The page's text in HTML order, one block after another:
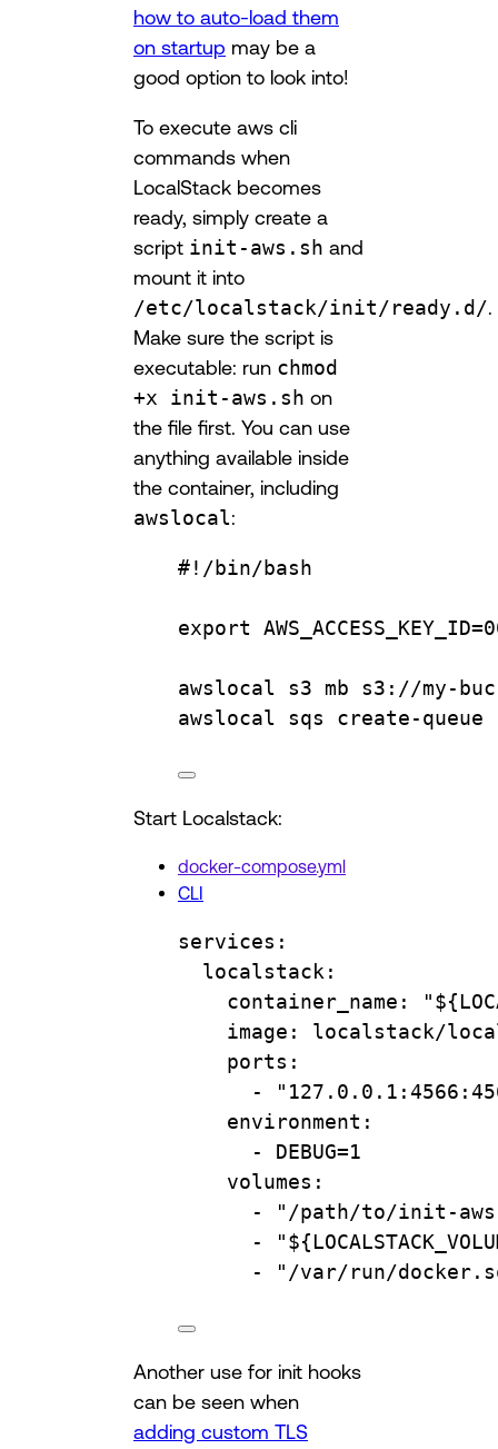
how to auto-load them
on startup may be a
good option to look into!
To execute aws cli
commands when
LocalStack becomes
ready, simply create a
script init-aws.sh and
mount it into
/etc/localstack/init/ready.d/.
Make sure the script is
executable: run chmod
+x init-aws.sh on
the file first. You can use
anything available inside
the container, including
awslocal:
#!/bin/bash
export AWS_ACCESS_KEY_ID=
awslocal s3 mb
s3://my-
awslocal
sqs create-queue
Start Localstack:
docker-compose.yml
CLI
services :
localstack :
container_name :
image : localstack/
ports :
-
environment :
- DEBUG=1
volumes :
-
"/path/to/init-
-
-
"/var/run/
Another use for init hooks
can be seen when
adding custom TLS